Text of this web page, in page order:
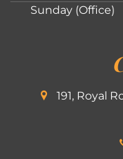
Sunday (Office)
191, Royal